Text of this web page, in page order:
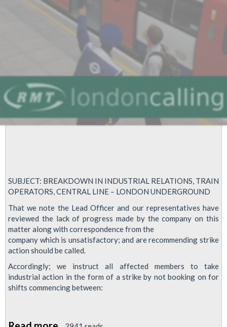
lines
SUBJECT: BREAKDOWN IN INDUSTRIAL RELATIONS, TRAIN
OPERATORS, CENTRAL LINE – LONDON UNDERGROUND
That we note the Lead Officer and our representatives have
reviewed the lack of progress made by the company on this
matter along with correspondence from the
company which is unsatisfactory; and are recommending strike
action should be called.
Accordingly; we instruct all affected members to take
industrial action in the form of a strike by not booking on for
shifts commencing between: